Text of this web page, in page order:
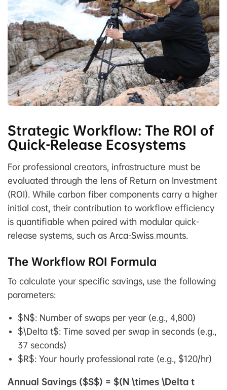
Strategic Workflow: The ROI of
Quick-Release Ecosystems
For professional creators, infrastructure must be
evaluated through the lens of Return on Investment
(ROI). While carbon fiber components carry a higher
initial cost, their contribution to workflow efficiency
is quantifiable when paired with modular quick-
release systems, such as Arca-Swiss mounts.
The Workflow ROI Formula
To calculate your specific savings, use the following
parameters:
$N$: Number of swaps per year (e.g., 4,800)
$\Delta t$: Time saved per swap in seconds (e.g.,
37 seconds)
$R$: Your hourly professional rate (e.g., $120/hr)
Annual Savings ($S$) = $(N \times \Delta t